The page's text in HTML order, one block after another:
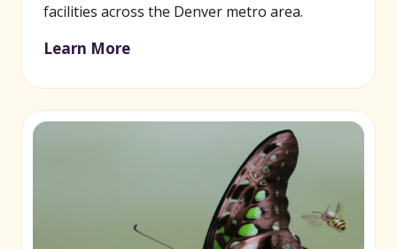
facilities across the Denver metro area.
Learn More